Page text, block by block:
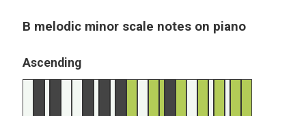
B melodic minor scale notes on piano
Ascending